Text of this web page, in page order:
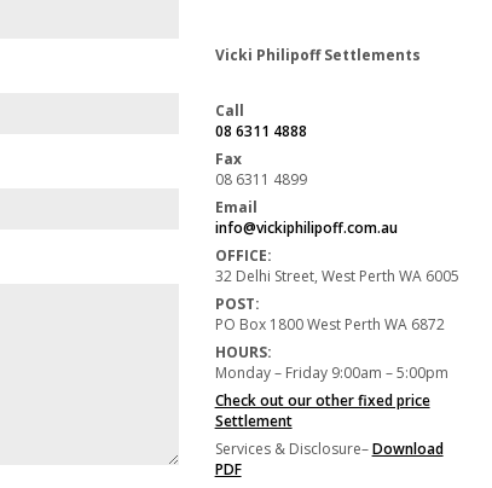
Vicki Philipoff Settlements
Call
08 6311 4888
Fax
08 6311 4899
Email
info@vickiphilipoff.com.au
OFFICE:
32 Delhi Street, West Perth WA 6005
POST:
PO Box 1800 West Perth WA 6872
HOURS:
Monday – Friday 9:00am – 5:00pm
Check out our other fixed price
Settlement
Services & Disclosure–Download
PDF